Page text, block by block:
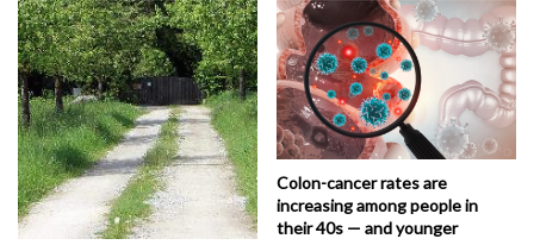
Colon-cancer rates are
increasing among people in
their 40s — and younger